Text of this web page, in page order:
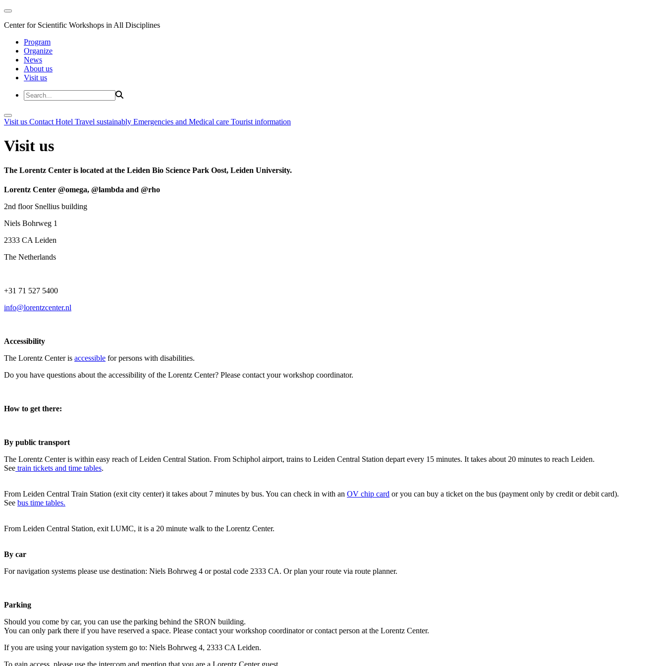
Center for Scientific Workshops in All Disciplines
Program
Organize
News
About us
Visit us
Visit us Contact Hotel Travel sustainably Emergencies and Medical care Tourist information
Visit us
The Lorentz Center is located at the Leiden Bio Science Park Oost, Leiden University.
Lorentz Center @omega, @lambda and @rho
2nd floor Snellius building
Niels Bohrweg 1
2333 CA Leiden
The Netherlands
+31 71 527 5400
info@lorentzcenter.nl
Accessibility
The Lorentz Center is accessible for persons with disabilities.
Do you have questions about the accessibility of the Lorentz Center? Please contact your workshop coordinator.
How to get there:
By public transport
The Lorentz Center is within easy reach of Leiden Central Station. From Schiphol airport, trains to Leiden Central Station depart every 15 minutes. It takes about 20 minutes to reach Leiden.
See train tickets and time tables.
From Leiden Central Train Station (exit city center) it takes about 7 minutes by bus. You can check in with an OV chip card or you can buy a ticket on the bus (payment only by credit or debit card).
See bus time tables.
From Leiden Central Station, exit LUMC, it is a 20 minute walk to the Lorentz Center.
By car
For navigation systems please use destination: Niels Bohrweg 4 or postal code 2333 CA. Or plan your route via route planner.
Parking
Should you come by car, you can use the parking behind the SRON building.
You can only park there if you have reserved a space. Please contact your workshop coordinator or contact person at the Lorentz Center.
If you are using your navigation system go to: Niels Bohrweg 4, 2333 CA Leiden.